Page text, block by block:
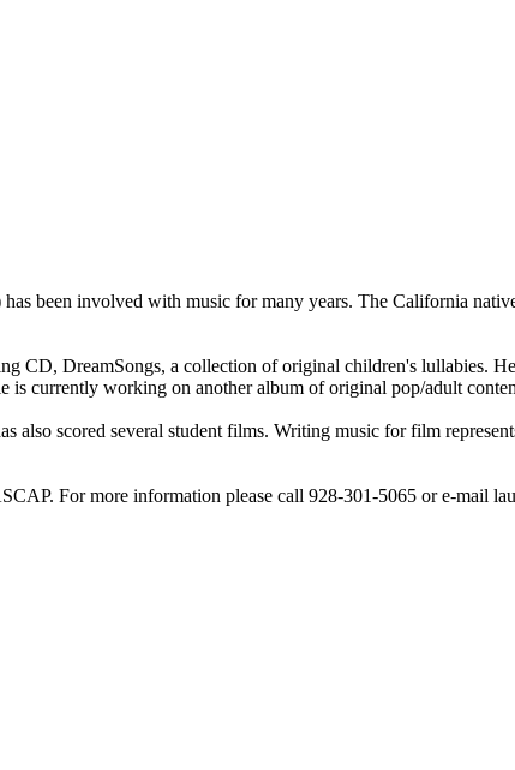
been involved with music for many years. The California
CD, DreamSongs, a collection of original children's lullabies.
is currently working on another album of original pop/adult
scored several student films. Writing music for film
For more information please call 928-301-5065 or e-mail